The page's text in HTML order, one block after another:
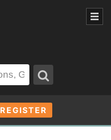
REGISTER